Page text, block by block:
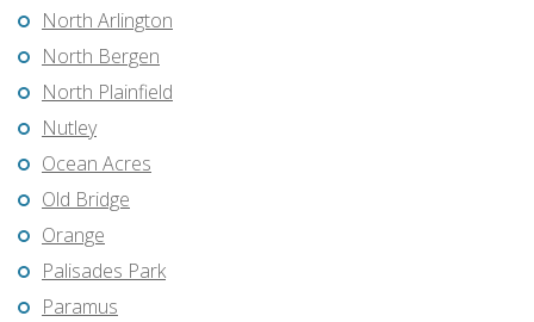
North Arlington
North Bergen
North Plainfield
Nutley
Ocean Acres
Old Bridge
Orange
Palisades Park
Paramus